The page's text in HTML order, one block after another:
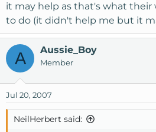
it may help as that's what their
to do (it didn't help me but it
A Aussie_Boy
Member
Jul 20, 2007
NeilHerbert said: